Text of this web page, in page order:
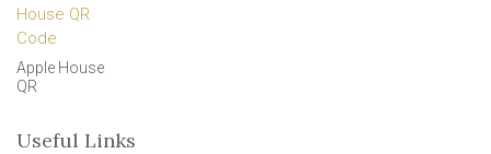
Apple House
QR
Useful Links